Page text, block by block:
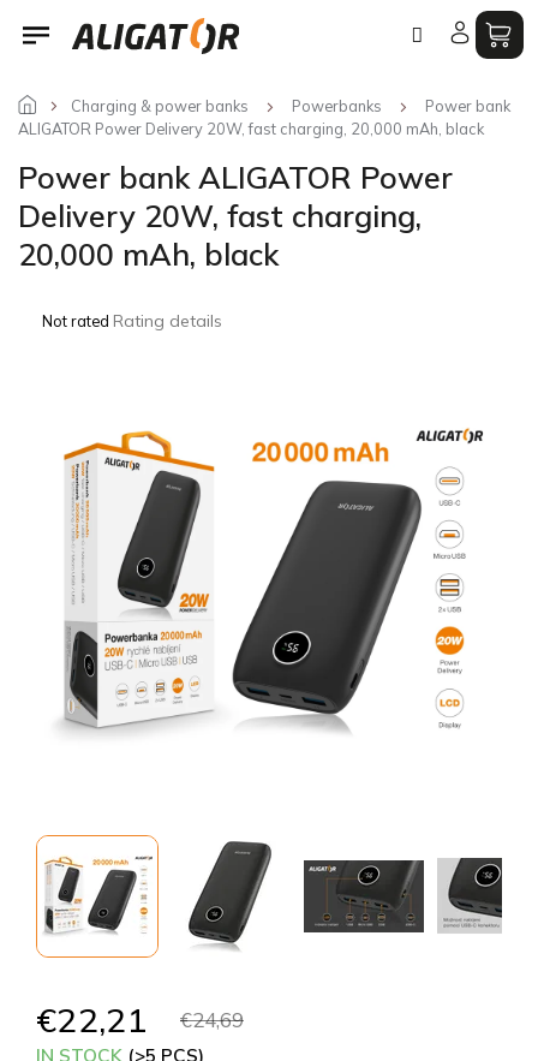
Skip
Charging & power banks Powerbanks
Power bank
ALIGATOR Power Delivery 20W, fast charging, 20,000 mAh, black
Power bank ALIGATOR Power
Delivery 20W, fast charging,
20,000 mAh, black
The
stars.
Not rated Rating details
€24,69
€22,21
IN STOCK (>5 PCS)